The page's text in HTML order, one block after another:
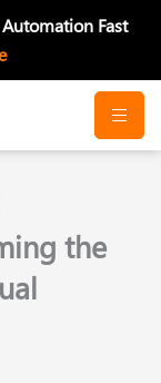
Fast
the